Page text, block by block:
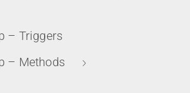
– Triggers
– Methods